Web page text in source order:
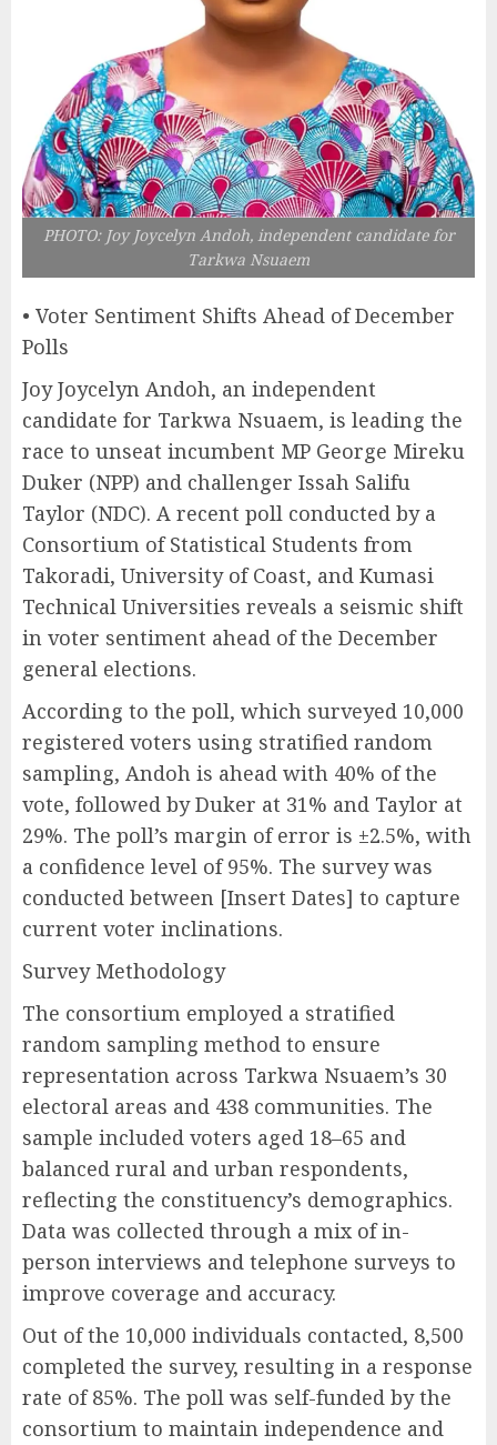
PHOTO: Joy Joycelyn Andoh, independent candidate for
Tarkwa Nsuaem
• Voter Sentiment Shifts Ahead of December
Polls
Joy Joycelyn Andoh, an independent
candidate for Tarkwa Nsuaem, is leading the
race to unseat incumbent MP George Mireku
Duker (NPP) and challenger Issah Salifu
Taylor (NDC). A recent poll conducted by a
Consortium of Statistical Students from
Takoradi, University of Coast, and Kumasi
Technical Universities reveals a seismic shift
in voter sentiment ahead of the December
general elections.
According to the poll, which surveyed 10,000
registered voters using stratified random
sampling, Andoh is ahead with 40% of the
vote, followed by Duker at 31% and Taylor at
29%. The poll’s margin of error is ±2.5%, with
a confidence level of 95%. The survey was
conducted between [Insert Dates] to capture
current voter inclinations.
Survey Methodology
The consortium employed a stratified
random sampling method to ensure
representation across Tarkwa Nsuaem’s 30
electoral areas and 438 communities. The
sample included voters aged 18–65 and
balanced rural and urban respondents,
reflecting the constituency’s demographics.
Data was collected through a mix of in-
person interviews and telephone surveys to
improve coverage and accuracy.
Out of the 10,000 individuals contacted, 8,500
completed the survey, resulting in a response
rate of 85%. The poll was self-funded by the
consortium to maintain independence and